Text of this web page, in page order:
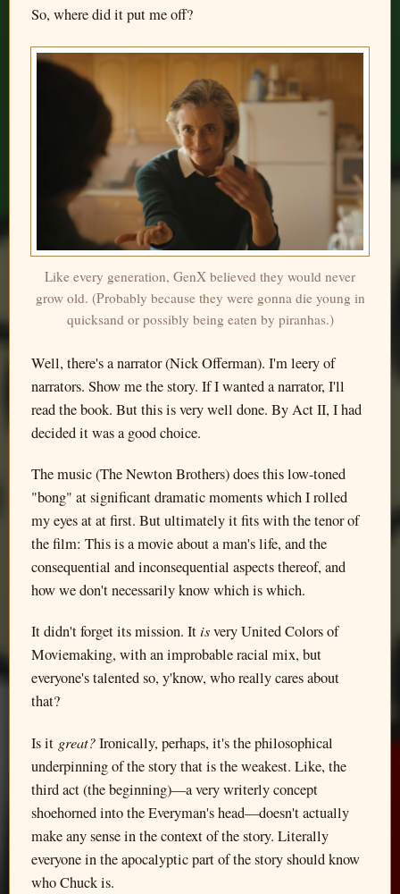
So, where did it put me off?
Like every generation, GenX believed they would never
grow old. (Probably because they were gonna die young in
quicksand or possibly being eaten by piranhas.)
Well, there's a narrator (Nick Offerman). I'm leery of
narrators. Show me the story. If I wanted a narrator, I'll
read the book. But this is very well done. By Act II, I had
decided it was a good choice.
The music (The Newton Brothers) does this low-toned
"bong" at significant dramatic moments which I rolled
my eyes at at first. But ultimately it fits with the tenor of
the film: This is a movie about a man's life, and the
consequential and inconsequential aspects thereof, and
how we don't necessarily know which is which.
It didn't forget its mission. Itisvery United Colors of
Moviemaking, with an improbable racial mix, but
everyone's talented so, y'know, who really cares about
that?
Is it great?Ironically, perhaps, it's the philosophical
underpinning of the story that is the weakest. Like, the
third act (the beginning)—a very writerly concept
shoehorned into the Everyman's head—doesn't actually
make any sense in the context of the story. Literally
everyone in the apocalyptic part of the story should know
who Chuck is.